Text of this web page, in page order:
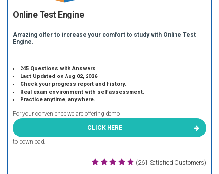
Online Test Engine
Amazing offer to increase your comfort to study with Online Test
Engine.
245 Questions with Answers
Last Updated on Aug 02, 2026
Check your progress report and history.
Real exam environment with self assessment.
Practice anytime, anywhere.
For your convenience we are offering demo
CLICK HERE
to download.
(261 Satisfied Customers)